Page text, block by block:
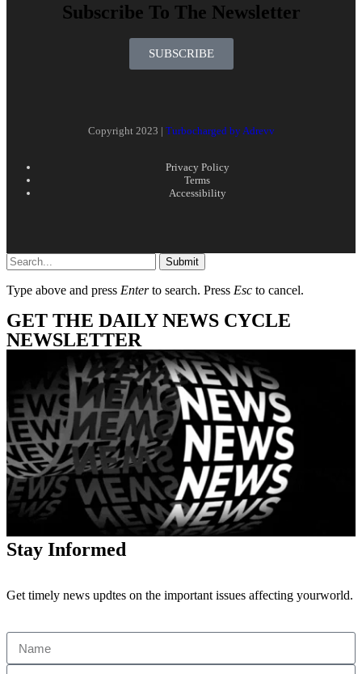
Subscribe To The Newsletter
SUBSCRIBE
Copyright 2023 | Turbocharged by Adrevv
Privacy Policy
Terms
Accessibility
Submit
Type above and press Enterto search. Press Esc to cancel.
GET THE DAILY NEWS CYCLE
NEWSLETTER
Stay Informed
Get timely news updtes on the important issues affecting yourworld.